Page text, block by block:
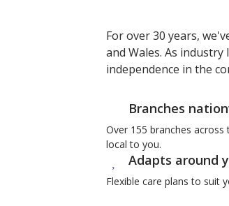
For over 30 years,
and Wales. As
independence in the
Branches
Over 155 branches across
local to you.
Adapts around
Flexible care plans to suit